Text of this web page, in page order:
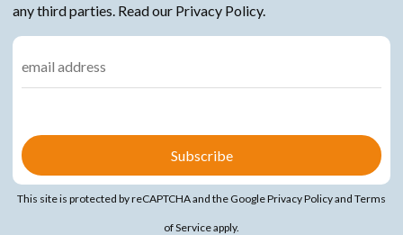
any third parties. Read our Privacy Policy.
This site is protected by reCAPTCHA and the GooglePrivacy Policyand Terms
of Serviceapply.